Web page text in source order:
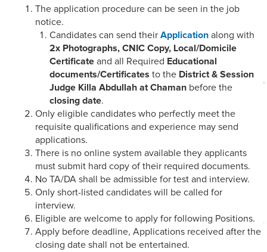
The application procedure can be seen in the job
notice.
Candidates can send their Application along with
2x Photographs, CNIC Copy, Local/Domicile
Certificate and all Required Educational
documents/Certificates to the District & Session
Judge Killa Abdullah at Chaman before the
closing date.
Only eligible candidates who perfectly meet the
requisite qualifications and experience may send
applications.
There is no online system available they applicants
must submit hard copy of their required documents.
No TA/DA shall be admissible for test and interview.
Only short-listed candidates will be called for
interview.
Eligible are welcome to apply for following Positions.
Apply before deadline, Applications received after the
closing date shall not be entertained.